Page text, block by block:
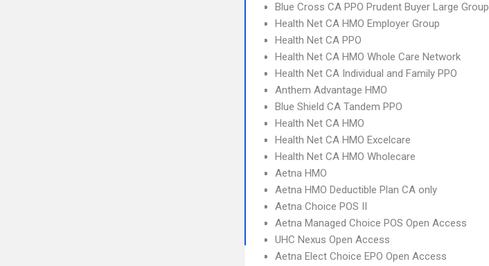
Blue Cross CA PPO Prudent Buyer Large Group
Health Net CA HMO Employer Group
Health Net CA PPO
Health Net CA HMO Whole Care Network
Health Net CA Individual and Family PPO
Anthem Advantage HMO
Blue Shield CA Tandem PPO
Health Net CA HMO
Health Net CA HMO Excelcare
Health Net CA HMO Wholecare
Aetna HMO
Aetna HMO Deductible Plan CA only
Aetna Choice POS II
Aetna Managed Choice POS Open Access
UHC Nexus Open Access
Aetna Elect Choice EPO Open Access